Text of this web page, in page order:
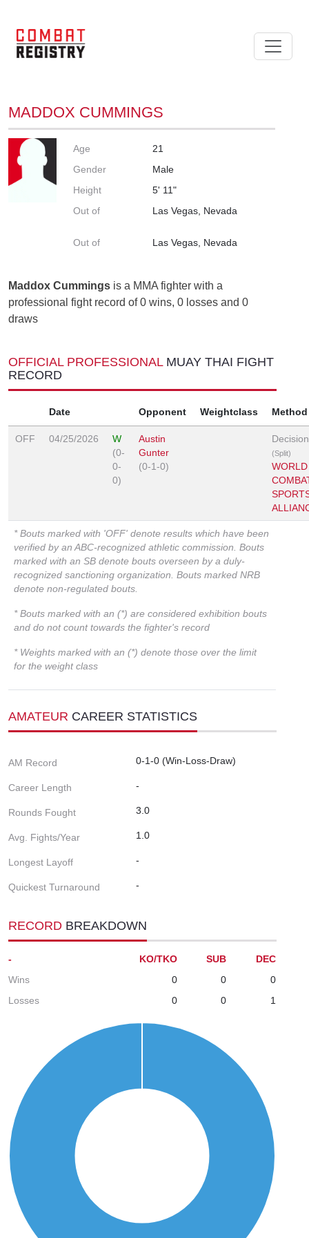
MADDOX CUMMINGS
Age
21
Gender
Male
Height
5' 11"
Out of
Las Vegas, Nevada
Out of Las Vegas, Nevada
Maddox Cummings is a MMA fighter with a
professional fight record of 0 wins, 0 losses and 0
draws
OFFICIAL PROFESSIONAL MUAY THAI FIGHT
RECORD
Date Opponent Weightclass Method
OFF 04/25/2026
W
(0-
0-
0)
Austin
Gunter
(0-1-0)
Decision
(Split)
WORLD
* Bouts marked with 'OFF' denote results which have been
verified by an ABC-recognized athletic commission. Bouts
marked with an SB denote bouts overseen by a duly-
recognized sanctioning organization. Bouts marked NRB
denote non-regulated bouts.
* Bouts marked with an (*) are considered exhibition bouts
and do not count towards the fighter's record
* Weights marked with an (*) denote those over the limit
for the weight class
AMATEUR CAREER STATISTICS
AM Record 0-1-0 (Win-Loss-Draw)
Career Length -
Rounds Fought 3.0
Avg. Fights/Year 1.0
Longest Layoff -
Quickest Turnaround -
RECORD BREAKDOWN
- KO/TKO SUB
DEC
Wins
0 0
0
Losses
0 0 1